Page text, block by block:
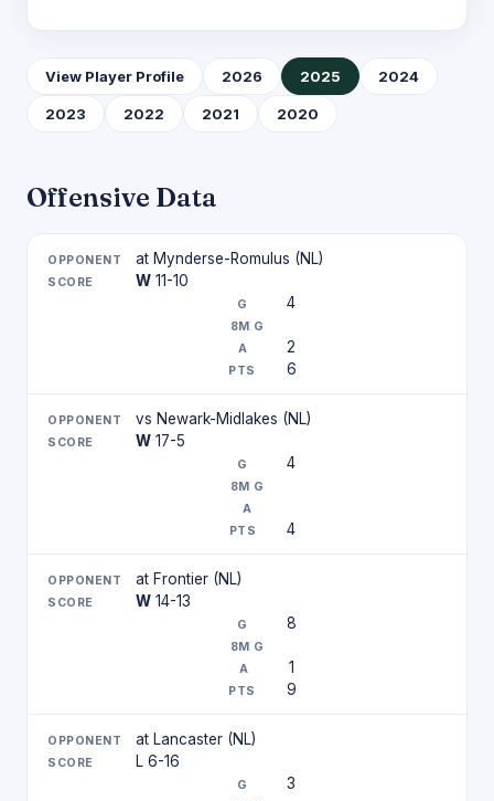
View Player Profile 2026 2025 2024
2023 2022 2021 2020
Offensive Data
at Mynderse-Romulus (NL)
W 11-10
4
2
6
vs Newark-Midlakes (NL)
W 17-5
4
4
at Frontier (NL)
W 14-13
8
1
9
at Lancaster (NL)
L 6-16
3